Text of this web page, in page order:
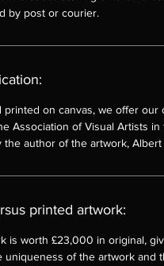
by post or courier.
on canvas, we offer our
Association of Visual Artists in
author of the artwork, Albert
printed artwork:
is worth £23,000 in original,
of the artwork and